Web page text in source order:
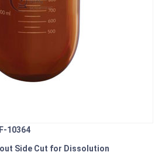
10364
Side Cut for Dissolution